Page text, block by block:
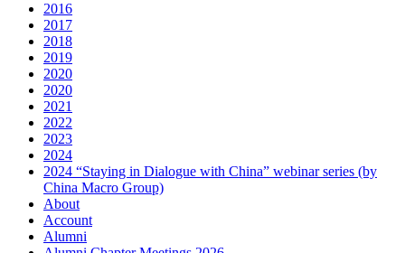
2016
2017
2018
2019
2020
2020
2021
2022
2023
2024
2024 “Staying in Dialogue with China” webinar series (by
China Macro Group)
About
Account
Alumni